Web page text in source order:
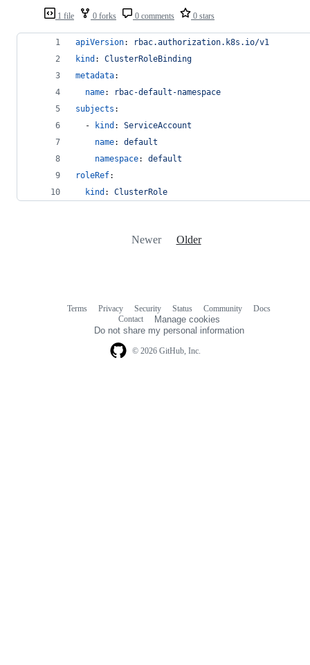
1 file 0 forks 0 comments 0 stars
apiVersion:
rbac.authorization.k8s.io/v1
kind : ClusterRoleBinding
metadata:
name:
rbac-default-namespace
subjects :
  -
kind : ServiceAccount
name: default
namespace: default
roleRef:
kind : ClusterRole
Newer Older
© 2026 GitHub, Inc.
Terms Privacy Security Status Community
Docs
Contact
Manage cookies
Do not share my personal information